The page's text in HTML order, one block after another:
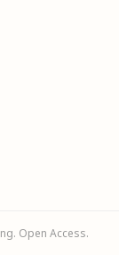
Open Access.